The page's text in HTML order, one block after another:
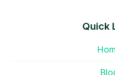
Quick